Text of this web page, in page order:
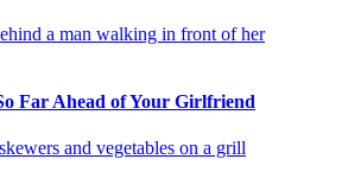
Far Ahead of Your Girlfriend